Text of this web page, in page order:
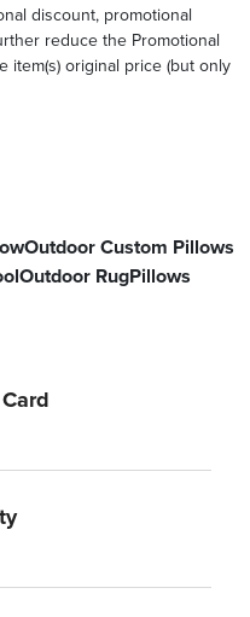
discount, promotional
reduce the Promotional
item(s) original price (but only
Outdoor Custom Pillows
Outdoor RugPillows